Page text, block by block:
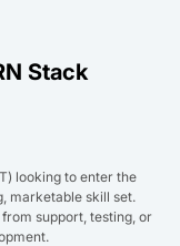
Stack
looking to enter the
marketable skill set.
support, testing, or